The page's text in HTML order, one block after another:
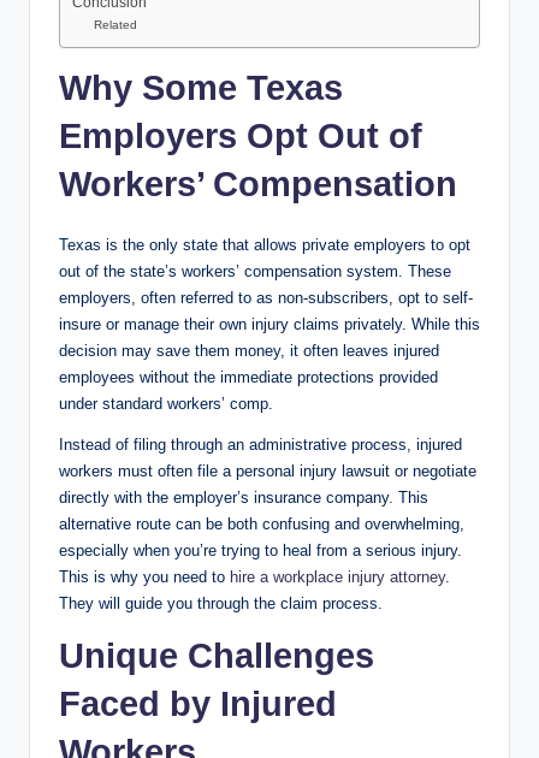
Related
Why Some Texas
Employers Opt Out of
Workers’ Compensation
Texas is the only state that allows private employers to opt
out of the state’s workers’ compensation system. These
employers, often referred to as non-subscribers, opt to self-
insure or manage their own injury claims privately. While this
decision may save them money, it often leaves injured
employees without the immediate protections provided
under standard workers’ comp.
Instead of filing through an administrative process, injured
workers must often file a personal injury lawsuit or negotiate
directly with the employer’s insurance company. This
alternative route can be both confusing and overwhelming,
especially when you’re trying to heal from a serious injury.
This is why you need to hire a workplace injury attorney.
They will guide you through the claim process.
Unique Challenges
Faced by Injured